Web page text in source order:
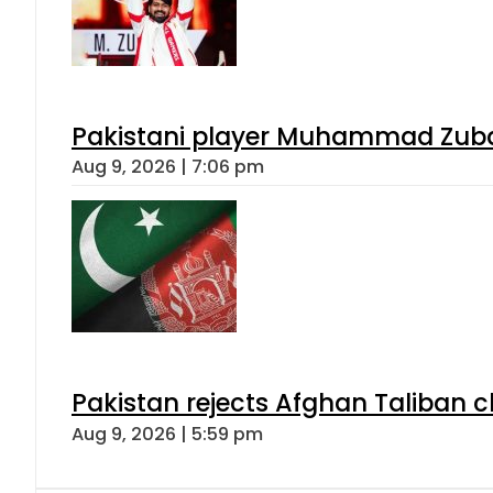
Pakistani player Muhammad
Aug 9, 2026 | 7:06 pm
Pakistan rejects Afghan Taliban
Aug 9, 2026 | 5:59 pm